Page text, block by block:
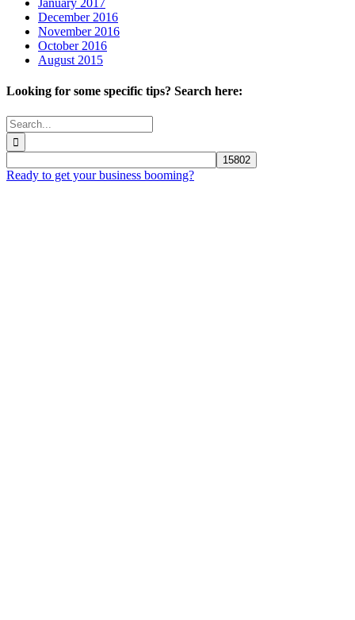
January 2017
December 2016
November 2016
October 2016
August 2015
Looking for some specific tips? Search here:
Search
for:
Ready to get your business booming?